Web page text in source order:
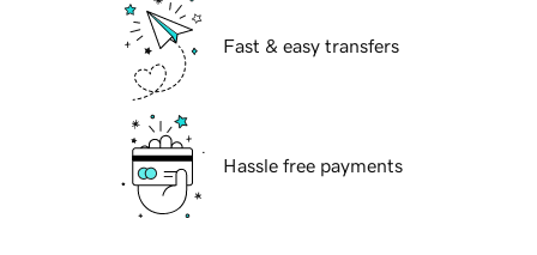
Fast & easy transfers
Hassle free payments